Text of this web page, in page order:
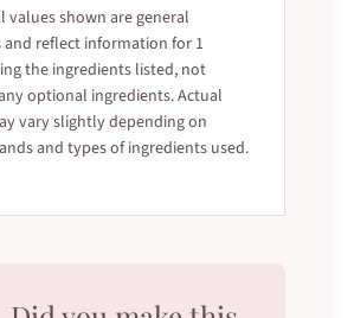
values shown are general
and reflect information for 1
the ingredients listed, not
optional ingredients. Actual
vary slightly depending on
and types of ingredients used.